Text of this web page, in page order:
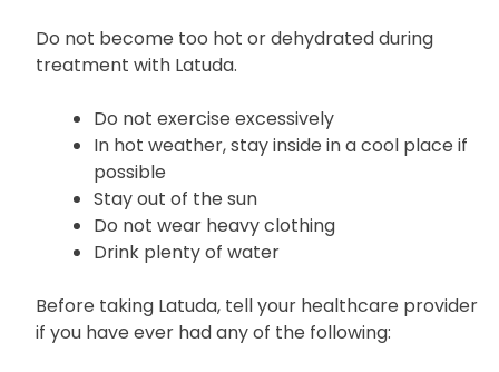
Do not become too hot or dehydrated during
treatment with Latuda.
Do not exercise excessively
In hot weather, stay inside in a cool place if
possible
Stay out of the sun
Do not wear heavy clothing
Drink plenty of water
Before taking Latuda, tell your healthcare provider
if you have ever had any of the following: